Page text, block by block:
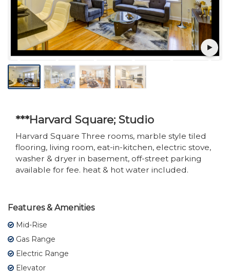
***Harvard Square; Studio
Harvard Square Three rooms, marble style tiled
flooring, living room, eat-in-kitchen, electric stove,
washer & dryer in basement, off-street parking
available for fee. heat & hot water included.
Features & Amenities
Mid-Rise
Gas Range
Electric Range
Elevator